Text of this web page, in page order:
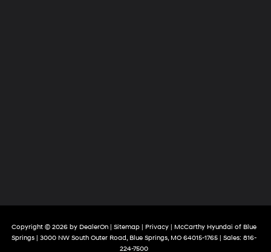
Copyright © 2026 by DealerOn | Sitemap | Privacy | McCarthy Hyundai of Blue
Springs | 3000 NW South Outer Road, Blue Springs, MO 64015-1765 | Sales: 816-
224-7500